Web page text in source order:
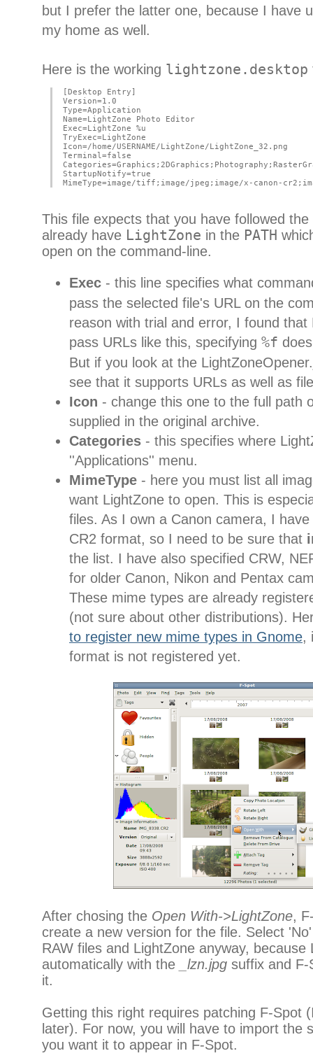
but I prefer the latter one, because I have
my home as well.
Here is the working lightzone.desktop
[Desktop Entry]
Version=1.0
Type=Application
Name=LightZone Photo Editor
Exec=LightZone %u
TryExec=LightZone
Icon=/home/USERNAME/LightZone/LightZone_32.png
Terminal=false
StartupNotify=true
MimeType=image/tiff;image/jpeg;image/x-canon-
This file expects that you have followed the
already have LightZone in the PATH
open on the command-line.
Exec - this line specifies what
pass the selected file's URL on the
reason with trial and error, I found that
pass URLs like this, specifying %f
But if you look at the
see that it supports URLs as well as
Icon - change this one to the full path
supplied in the original archive.
Categories - this specifies where
''Applications'' menu.
MimeType - here you must list all
want LightZone to open. This is
files. As I own a Canon camera, I
CR2 format, so I need to be sure that
the list. I have also specified CRW,
for older Canon, Nikon and Pentax
These mime types are already
(not sure about other distributions).
to register new mime types in Gnome,
format is not registered yet.
After chosing the Open With->LightZone,
create a new version for the file. Select
RAW files and LightZone anyway, because
automatically with the
_lzn.jpg suffix and F-
it.
Getting this right requires patching F-Spot
later). For now, you will have to import the
you want it to appear in F-Spot.